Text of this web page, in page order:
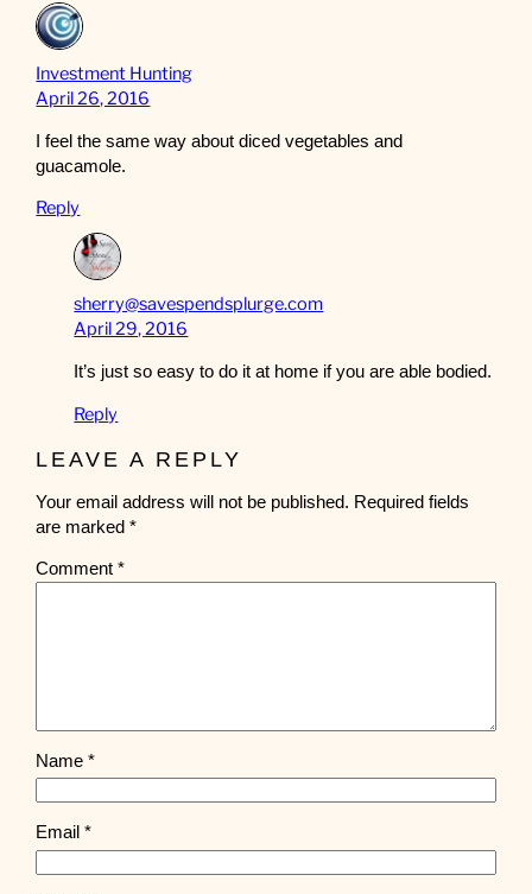
Investment Hunting
April 26, 2016
I feel the same way about diced vegetables and
guacamole.
Reply
sherry@savespendsplurge.com
April 29, 2016
It’s just so easy to do it at home if you are able bodied.
Reply
LEAVE A REPLY
Your email address will not be published. Required fields
are marked*
Comment*
Name*
Email*